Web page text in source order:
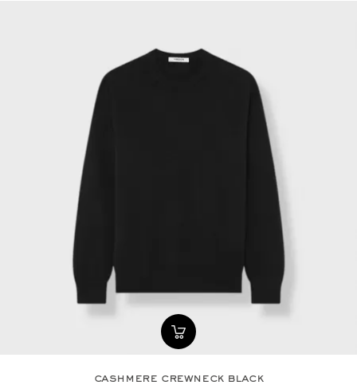
cashmere crewneck black